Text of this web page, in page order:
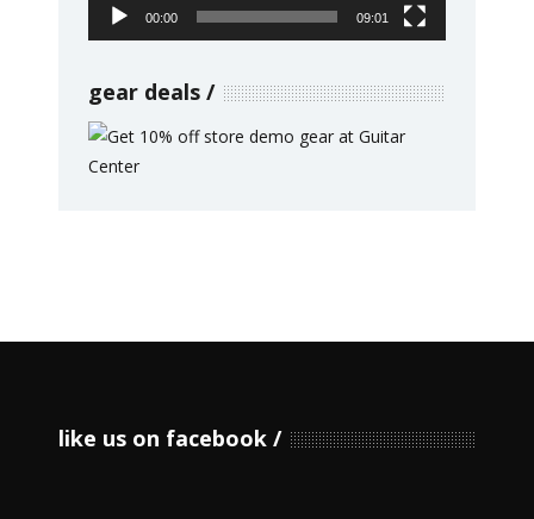
00:00 09:01
gear deals
like us on facebook